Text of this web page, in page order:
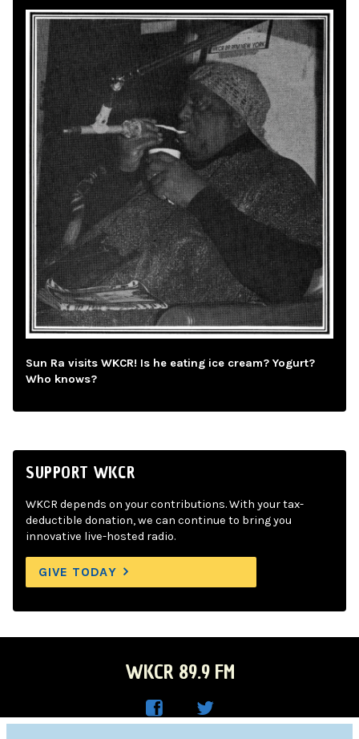
Sun Ra visits WKCR! Is he eating ice cream? Yogurt?
Who knows?
SUPPORT WKCR
WKCR depends on your contributions. With your tax-
deductible donation, we can continue to bring you
innovative live-hosted radio.
GIVE TODAY
WKCR 89.9 FM